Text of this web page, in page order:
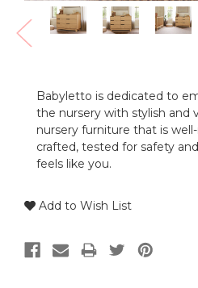
Babyletto is dedicated to
the nursery with stylish and
nursery furniture that is
crafted, tested for safety
feels like you.
Add to Wish List